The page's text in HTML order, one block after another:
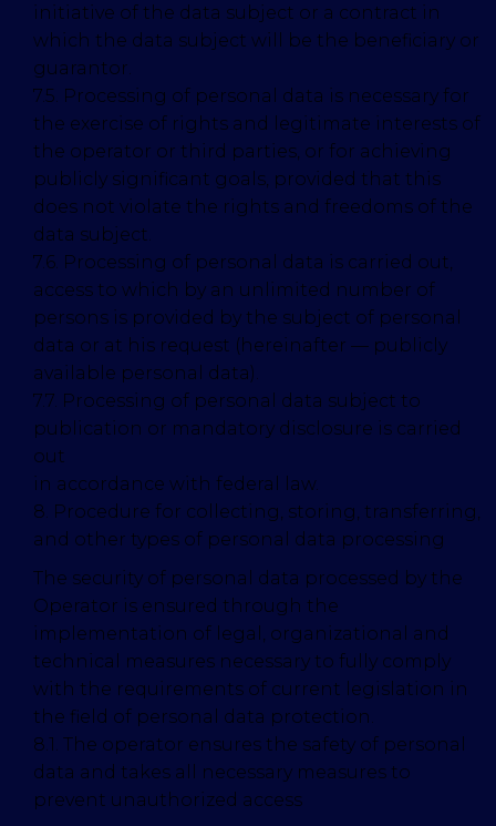
initiative of the data subject or a contract in
which the data subject will be the beneficiary or
guarantor.
7.5. Processing of personal data is necessary for
the exercise of rights and legitimate interests of
the operator or third parties, or for achieving
publicly significant goals, provided that this
does not violate the rights and freedoms of the
data subject.
7.6. Processing of personal data is carried out,
access to which by an unlimited number of
persons is provided by the subject of personal
data or at his request (hereinafter — publicly
available personal data).
7.7. Processing of personal data subject to
publication or mandatory disclosure is carried
out
in accordance with federal law.
8. Procedure for collecting, storing, transferring,
and other types of personal data processing
The security of personal data processed by the
Operator is ensured through the
implementation of legal, organizational and
technical measures necessary to fully comply
with the requirements of current legislation in
the field of personal data protection.
8.1. The operator ensures the safety of personal
data and takes all necessary measures to
prevent unauthorized access